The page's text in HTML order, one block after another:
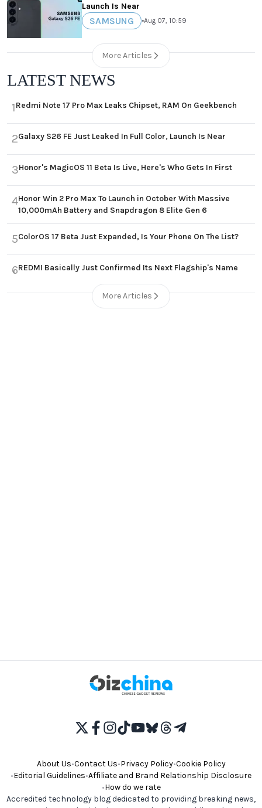
Launch Is Near
SAMSUNG •Aug 07, 10:59
More Articles
LATEST NEWS
1Redmi Note 17 Pro Max Leaks Chipset, RAM On Geekbench
2Galaxy S26 FE Just Leaked In Full Color, Launch Is Near
3Honor's MagicOS 11 Beta Is Live, Here's Who Gets In First
4Honor Win 2 Pro Max To Launch in October With Massive
10,000mAh Battery and Snapdragon 8 Elite Gen 6
5ColorOS 17 Beta Just Expanded, Is Your Phone On The List?
6REDMI Basically Just Confirmed Its Next Flagship's Name
More Articles
About Us•Contact Us•Privacy Policy•Cookie Policy
•Editorial Guidelines•Affiliate and Brand Relationship Disclosure
•How do we rate
Accredited technology blog dedicated to providing breaking news,